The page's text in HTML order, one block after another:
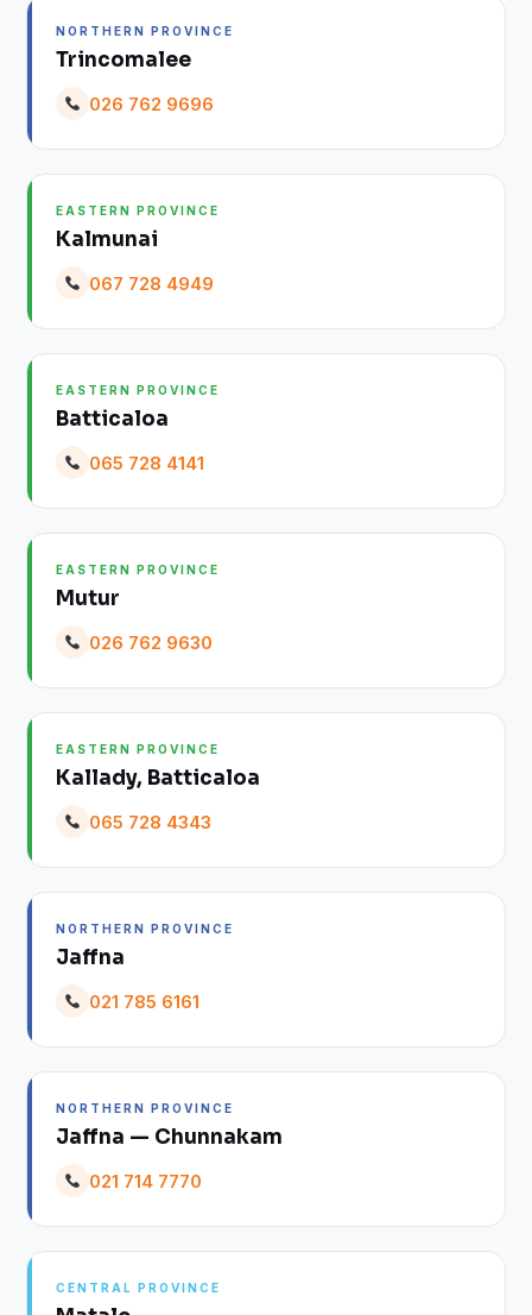
NORTHERN PROVINCE
Trincomalee
026 762 9696
EASTERN PROVINCE
Kalmunai
067 728 4949
EASTERN PROVINCE
Batticaloa
065 728 4141
EASTERN PROVINCE
Mutur
026 762 9630
EASTERN PROVINCE
Kallady, Batticaloa
065 728 4343
NORTHERN PROVINCE
Jaffna
021 785 6161
NORTHERN PROVINCE
Jaffna — Chunnakam
021 714 7770
CENTRAL PROVINCE